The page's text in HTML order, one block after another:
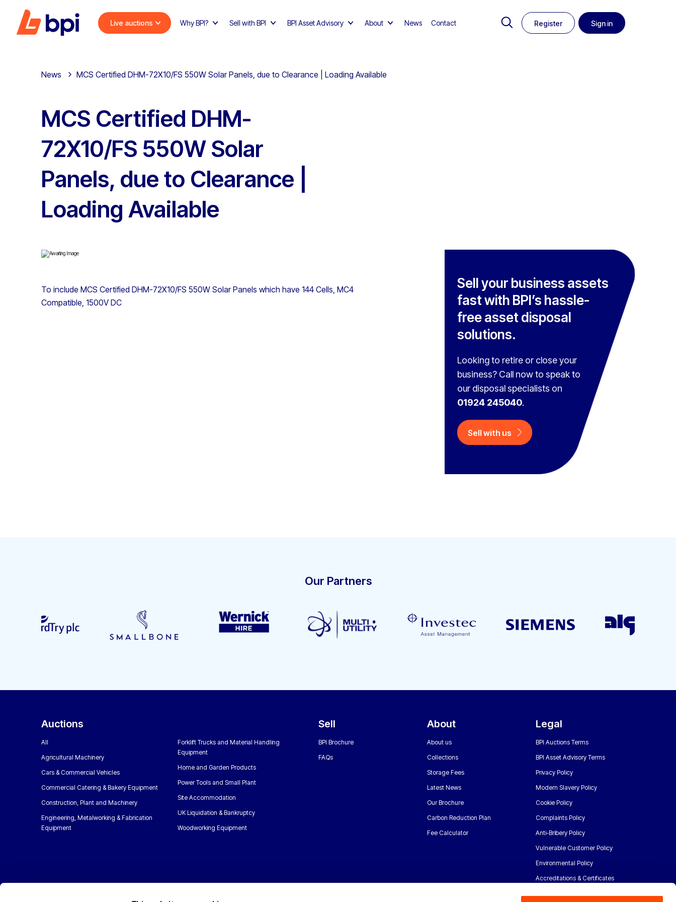
Live auctions Why BPI? Sell with BPI BPI Asset Advisory About News Contact Register Sign in
News MCS Certified DHM-72X10/FS 550W Solar Panels, due to Clearance | Loading Available
MCS Certified DHM-
72X10/FS 550W Solar
Panels, due to Clearance |
Loading Available
To include MCS Certified DHM-72X10/FS 550W Solar Panels which have 144 Cells, MC4
Compatible, 1500V DC
Sell your business assets
fast with BPI’s hassle-
free asset disposal
solutions.
Looking to retire or close your
business? Call now to speak to
our disposal specialists on
01924 245040.
Sell with us
Our Partners
Auctions
All
Agricultural Machinery
Cars & Commercial Vehicles
Commercial Catering & Bakery Equipment
Construction, Plant and Machinery
Engineering, Metalworking & Fabrication
Equipment
Forklift Trucks and Material Handling
Equipment
Home and Garden Products
Power Tools and Small Plant
Site Accommodation
UK Liquidation & Bankruptcy
Woodworking Equipment
Sell
BPI Brochure
FAQs
About
About us
Collections
Storage Fees
Latest News
Our Brochure
Carbon Reduction Plan
Fee Calculator
Legal
BPI Auctions Terms
BPI Asset Advisory Terms
Privacy Policy
Modern Slavery Policy
Cookie Policy
Complaints Policy
Anti-Bribery Policy
Vulnerable Customer Policy
Environmental Policy
Accreditations & Certificates